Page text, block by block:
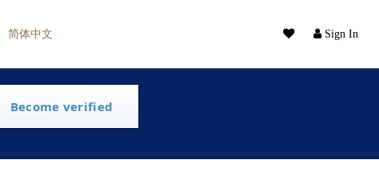
Sign In
简体中文
Become verified